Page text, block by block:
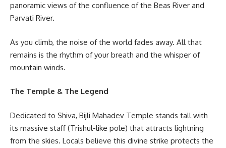
panoramic views of the confluence of the Beas River and
Parvati River.
As you climb, the noise of the world fades away. All that
remains is the rhythm of your breath and the whisper of
mountain winds.
The Temple & The Legend
Dedicated to Shiva, Bijli Mahadev Temple stands tall with
its massive staff (Trishul-like pole) that attracts lightning
from the skies. Locals believe this divine strike protects the